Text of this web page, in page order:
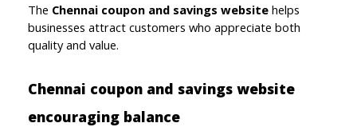
The Chennai coupon and savings website helps
businesses attract customers who appreciate both
quality and value.
Chennai coupon and savings website
encouraging balance